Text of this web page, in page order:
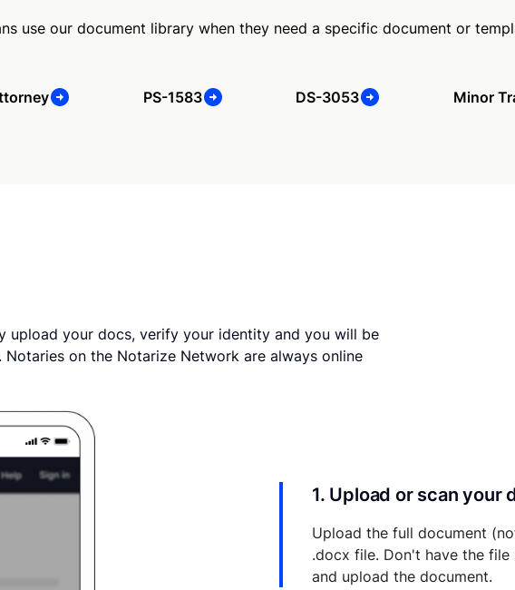
use our document library when they need a specific document or
PS-1583 DS-3053 Minor
upload your docs, verify your identity and you will be
on the Notarize Network are always online
1. Upload or scan your
Upload the full document
.docx file. Don't have the
and upload the document.